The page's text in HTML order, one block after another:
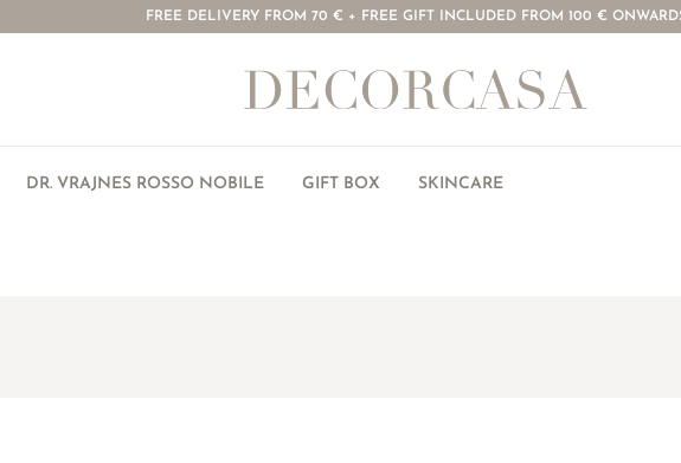
FREE DELIVERY FROM 70 € + FREE GIFT INCLUDED FROM 100 €
DR. VRAJNES ROSSO NOBILE GIFT BOX SKINCARE